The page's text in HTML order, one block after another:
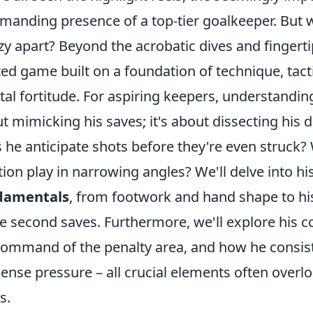
presence of a top-tier goalkeeper. But
apart? Beyond the acrobatic dives and
game built on a foundation of technique,
fortitude. For aspiring keepers,
mimicking his saves; it's about dissecting his
he anticipate shots before they're even
play in narrowing angles? We'll delve into
, from footwork and hand shape to
second saves. Furthermore, we'll explore his
of the penalty area, and how he
pressure – all crucial elements often